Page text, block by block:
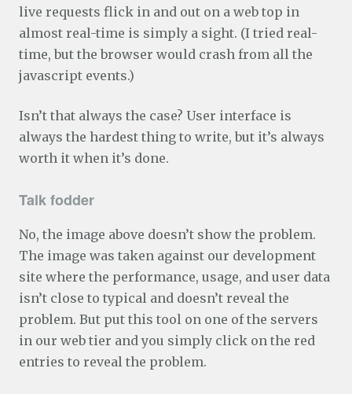
live requests flick in and out on a web top in
almost real-time is simply a sight. (I tried real-
time, but the browser would crash from all the
javascript events.)
Isn’t that always the case? User interface is
always the hardest thing to write, but it’s always
worth it when it’s done.
Talk fodder
No, the image above doesn’t show the problem.
The image was taken against our development
site where the performance, usage, and user data
isn’t close to typical and doesn’t reveal the
problem. But put this tool on one of the servers
in our web tier and you simply click on the red
entries to reveal the problem.